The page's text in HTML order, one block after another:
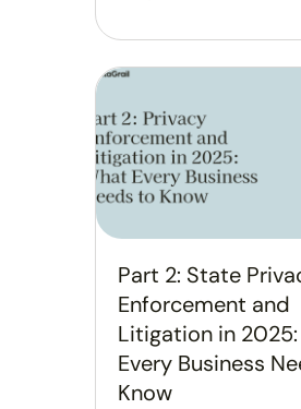
Part 2: State
Enforcement and
Litigation in
Every Business
Know